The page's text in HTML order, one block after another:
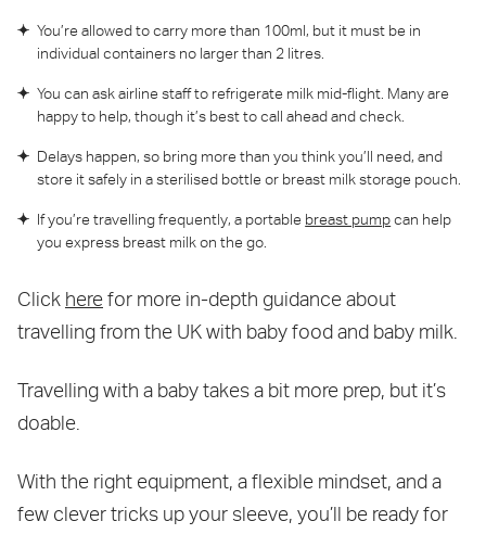
You’re allowed to carry more than 100ml, but it must be in
individual containers no larger than 2 litres.
You can ask airline staff to refrigerate milk mid-flight. Many are
happy to help, though it’s best to call ahead and check.
Delays happen, so bring more than you think you’ll need, and
store it safely in a sterilised bottle or breast milk storage pouch.
If you’re travelling frequently, a portable breast pumpcan help
you express breast milk on the go.
Click herefor more in-depth guidance about
travelling from the UK with baby food and baby milk.
Travelling with a baby takes a bit more prep, but it’s
doable.
With the right equipment, a flexible mindset, and a
few clever tricks up your sleeve, you’ll be ready for